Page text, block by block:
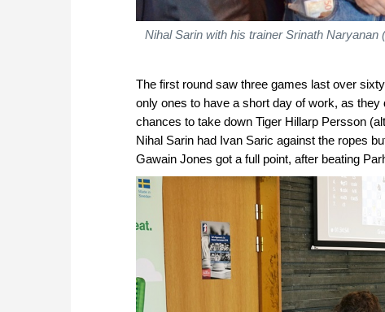
Nihal Sarin with his trainer Srinath
The first round saw three games last over
only ones to have a short day of work, as
chances to take down Tiger Hillarp Persson
Nihal Sarin had Ivan Saric against the ropes
Gawain Jones got a full point, after beating